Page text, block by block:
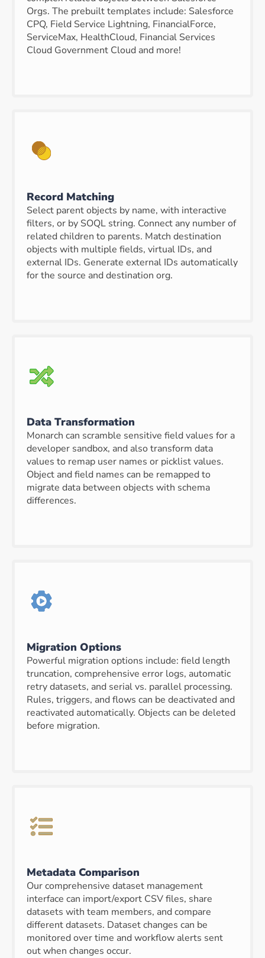
Orgs. The prebuilt templates include: Salesforce
CPQ, Field Service Lightning, FinancialForce,
ServiceMax, HealthCloud, Financial Services
Cloud Government Cloud and more!
Record Matching
Select parent objects by name, with interactive
filters, or by SOQL string. Connect any number of
related children to parents. Match destination
objects with multiple fields, virtual IDs, and
external IDs. Generate external IDs automatically
for the source and destination org.
Data Transformation
Monarch can scramble sensitive field values for a
developer sandbox, and also transform data
values to remap user names or picklist values.
Object and field names can be remapped to
migrate data between objects with schema
differences.
Migration Options
Powerful migration options include: field length
truncation, comprehensive error logs, automatic
retry datasets, and serial vs. parallel processing.
Rules, triggers, and flows can be deactivated and
reactivated automatically. Objects can be deleted
before migration.
Metadata Comparison
Our comprehensive dataset management
interface can import/export CSV files, share
datasets with team members, and compare
different datasets. Dataset changes can be
monitored over time and workflow alerts sent
out when changes occur.